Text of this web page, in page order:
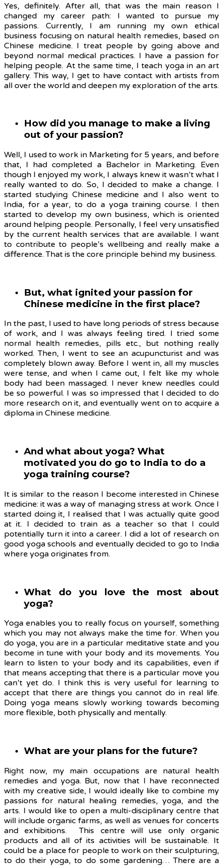
Yes, definitely. After all, that was the main reason I
changed my career path: I wanted to pursue my
passions. Currently, I am running my own ethical
business focusing on natural health remedies, based on
Chinese medicine. I treat people by going above and
beyond normal medical practices. I have a passion for
helping people. At the same time, I teach yoga in an art
gallery. This way, I get to have contact with artists from
all over the world and deepen my exploration of the arts.
How did you manage to make a living
out of your passion?
Well, I used to work in Marketing for 5 years, and before
that, I had completed a Bachelor in Marketing. Even
though I enjoyed my work, I always knew it wasn’t what I
really wanted to do. So, I decided to make a change. I
started studying Chinese medicine and I also went to
India, for a year, to do a yoga training course. I then
started to develop my own business, which is oriented
around helping people. Personally, I feel very unsatisfied
by the current health services that are available. I want
to contribute to people’s wellbeing and really make a
difference. That is the core principle behind my business.
But, what ignited your passion for
Chinese medicine in the first place?
In the past, I used to have long periods of stress because
of work, and I was always feeling tired. I tried some
normal health remedies, pills etc., but nothing really
worked. Then, I went to see an acupuncturist and was
completely blown away. Before I went in, all my muscles
were tense, and when I came out, I felt like my whole
body had been massaged. I never knew needles could
be so powerful. I was so impressed that I decided to do
more research on it, and eventually went on to acquire a
diploma in Chinese medicine.
And what about yoga? What
motivated you do go to India to do a
yoga training course?
It is similar to the reason I become interested in Chinese
medicine: it was a way of managing stress at work. Once I
started doing it, I realised that I was actually quite good
at it. I decided to train as a teacher so that I could
potentially turn it into a career. I did a lot of research on
good yoga schools and eventually decided to go to India
where yoga originates from.
What do you love the most about
yoga?
Yoga enables you to really focus on yourself, something
which you may not always make the time for. When you
do yoga, you are in a particular meditative state and you
become in tune with your body and its movements. You
learn to listen to your body and its capabilities, even if
that means accepting that there is a particular move you
can’t yet do. I think this is very useful for learning to
accept that there are things you cannot do in real life.
Doing yoga means slowly working towards becoming
more flexible, both physically and mentally.
What are your plans for the future?
Right now, my main occupations are natural health
remedies and yoga. But, now that I have reconnected
with my creative side, I would ideally like to combine my
passions for natural healing remedies, yoga, and the
arts. I would like to open a multi-disciplinary centre that
will include organic farms, as well as venues for concerts
and exhibitions. This centre will use only organic
products and all of its activities will be sustainable. It
could be a place for people to work on their sculpturing,
to do their yoga, to do some gardening… There are a